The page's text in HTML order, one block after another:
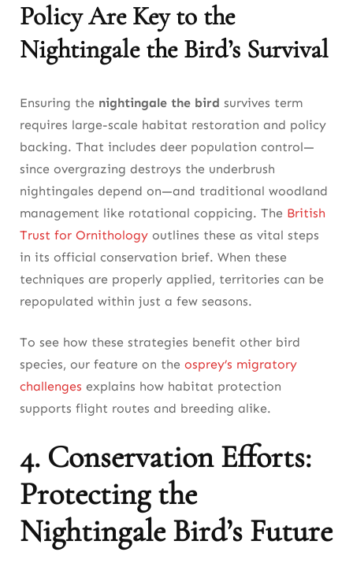
Policy Are Key to the
Nightingale the Bird’s Survival
Ensuring the nightingale the bird survives term
requires large-scale habitat restoration and policy
backing. That includes deer population control—
since overgrazing destroys the underbrush
nightingales depend on—and traditional woodland
management like rotational coppicing. The British
Trust for Ornithology outlines these as vital steps
in its official conservation brief. When these
techniques are properly applied, territories can be
repopulated within just a few seasons.
To see how these strategies benefit other bird
species, our feature on the osprey’s migratory
challenges explains how habitat protection
supports flight routes and breeding alike.
4. Conservation Efforts:
Protecting the
Nightingale Bird’s Future